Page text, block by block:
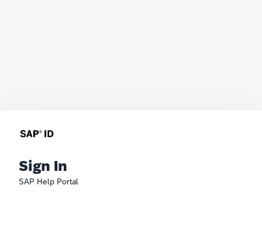
Sign In
SAP Help Portal